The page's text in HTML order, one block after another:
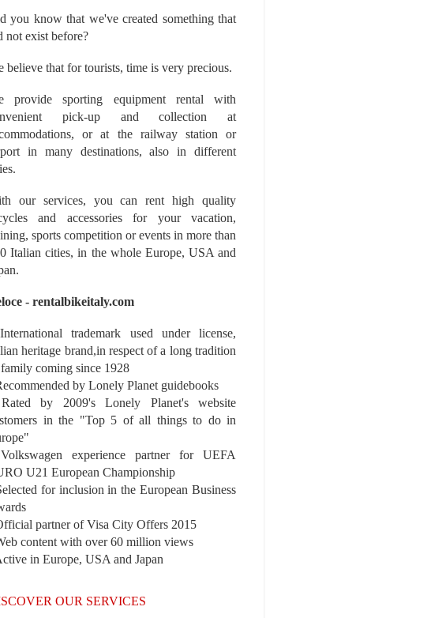
you know that we've created something that
not exist before?
believe that for tourists, time is very precious.
provide sporting equipment rental with
pick-up and collection at
or at the railway station or
in many destinations, also in different
our services, you can rent high quality
and accessories for your vacation,
sports competition or events in more than
Italian cities, in the whole Europe, USA and
- rentalbikeitaly.com
trademark used under license,
heritage brand,in respect of a long tradition
coming since 1928
by Lonely Planet guidebooks
by 2009's Lonely Planet's website
in the "Top 5 of all things to do in
experience partner for UEFA
U21 European Championship
for inclusion in the European Business
partner of Visa City Offers 2015
content with over 60 million views
in Europe, USA and Japan
OUR SERVICES